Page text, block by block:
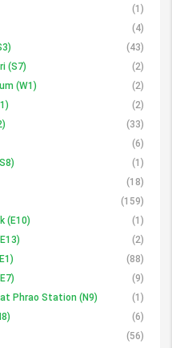
(1)
(4)
(43)
(S7)
(2)
(W1)
(2)
(2)
(33)
(6)
(1)
(18)
(159)
(E10)
(1)
(2)
(88)
(9)
Phrao Station (N9)
(1)
(6)
(56)